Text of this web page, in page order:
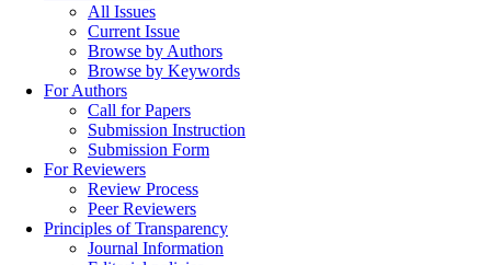
All Issues
Current Issue
Browse by Authors
Browse by Keywords
For Authors
Call for Papers
Submission Instruction
Submission Form
For Reviewers
Review Process
Peer Reviewers
Principles of Transparency
Journal Information